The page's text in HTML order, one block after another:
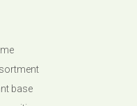
base